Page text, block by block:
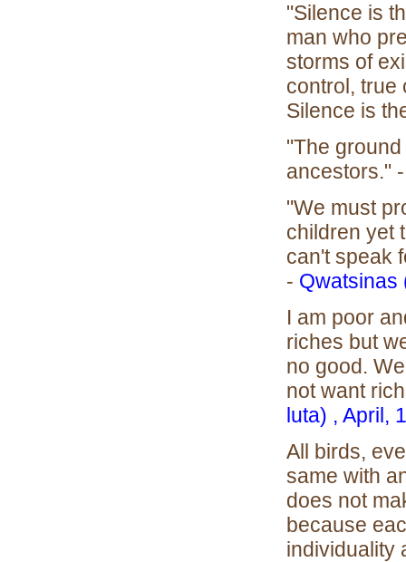
"Silence is
man who
storms of
control, true
Silence is
"The
ancestors."
"We must
children yet
can't speak
- Qwatsinas
I am poor
riches but
no good.
not want
luta) , April,
All birds,
same with
does not
because
individuality